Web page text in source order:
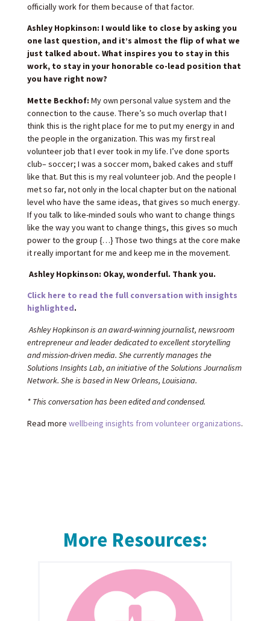
officially work for them because of that factor.
Ashley Hopkinson: I would like to close by asking you
one last question, and it’s almost the flip of what we
just talked about. What inspires you to stay in this
work, to stay in your honorable co-lead position that
you have right now?
Mette Beckhof: My own personal value system and the
connection to the cause. There’s so much overlap that I
think this is the right place for me to put my energy in and
the people in the organization. This was my first real
volunteer job that I ever took in my life. I’ve done sports
club– soccer; I was a soccer mom, baked cakes and stuff
like that. But this is my real volunteer job. And the people I
met so far, not only in the local chapter but on the national
level who have the same ideas, that gives so much energy.
If you talk to like-minded souls who want to change things
like the way you want to change things, this gives so much
power to the group {…} Those two things at the core make
it really important for me and keep me in the movement.
Ashley Hopkinson: Okay, wonderful. Thank you.
Click here to read the full conversation with insights
highlighted.
Ashley Hopkinson is an award-winning journalist, newsroom
entrepreneur and leader dedicated to excellent storytelling
and mission-driven media. She currently manages the
Solutions Insights Lab, an initiative of the Solutions Journalism
Network. She is based in New Orleans, Louisiana.
* This conversation has been edited and condensed.
Read more wellbeing insights from volunteer organizations.
More Resources: